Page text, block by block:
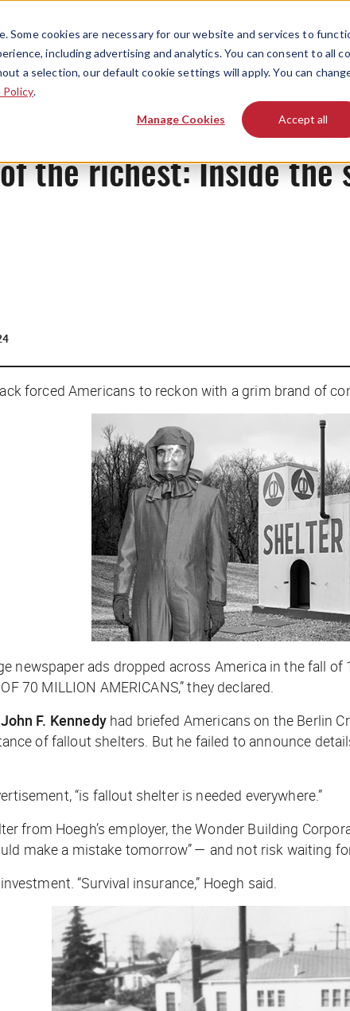
Some cookies are necessary for our website and services to
including advertising and analytics. You can consent to all
a selection, our default cookie settings will apply. You can
Policy.
Manage Cookies Accept all
the richest: Inside
forced Americans to reckon with a grim brand of
newspaper ads dropped across America in the fall
70 MILLION AMERICANS,” they declared.
John F. Kennedyhad briefed Americans on the Berlin
of fallout shelters. But he failed to announce
“is fallout shelter is needed everywhere.”
from Hoegh’s employer, the Wonder Building
make a mistake tomorrow” — and not risk waiting
“Survival insurance,” Hoegh said.